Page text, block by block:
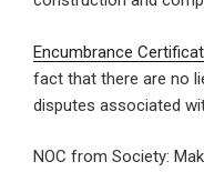
Encumbrance
fact that there are no
disputes associated
NOC from Society: